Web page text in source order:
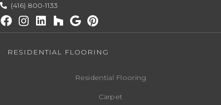
(416) 800-1133
RESIDENTIAL FLOORING
Residential Flooring
Carpet